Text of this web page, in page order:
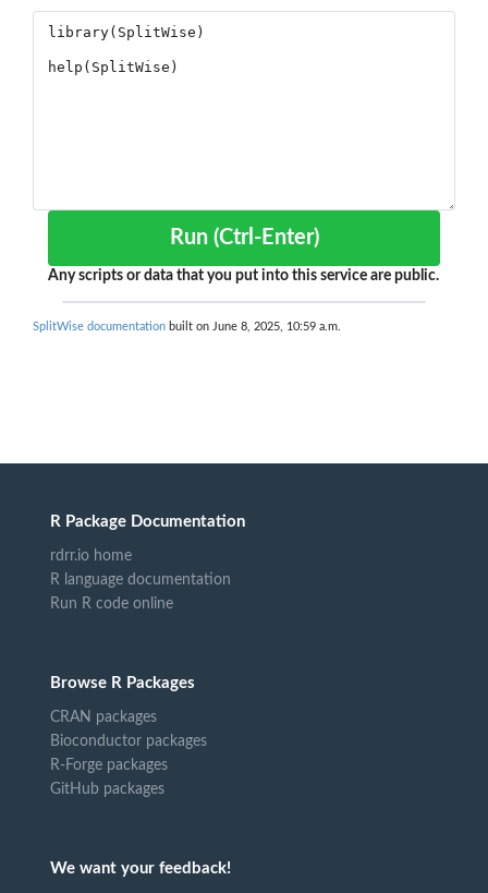
Run (Ctrl-Enter)
Any scripts or data that you put into this service are public.
SplitWise documentation built on June 8, 2025, 10:59 a.m.
R Package Documentation
rdrr.io home
R language documentation
Run R code online
Browse R Packages
CRAN packages
Bioconductor packages
R-Forge packages
GitHub packages
We want your feedback!